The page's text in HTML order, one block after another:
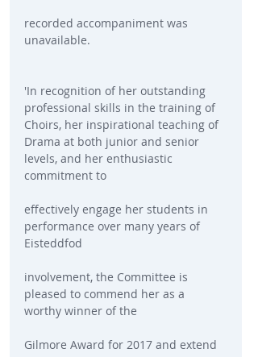
recorded accompaniment was
unavailable.
'In recognition of her outstanding
professional skills in the training of
Choirs, her inspirational teaching of
Drama at both junior and senior
levels, and her enthusiastic
commitment to
effectively engage her students in
performance over many years of
Eisteddfod
involvement, the Committee is
pleased to commend her as a
worthy winner of the
Gilmore Award for 2017 and extend